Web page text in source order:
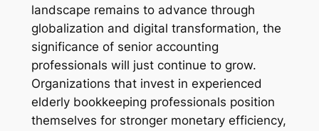
landscape remains to advance through
globalization and digital transformation, the
significance of senior accounting
professionals will just continue to grow.
Organizations that invest in experienced
elderly bookkeeping professionals position
themselves for stronger monetary efficiency,